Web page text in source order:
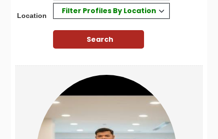
Location
Filter Profiles By Location